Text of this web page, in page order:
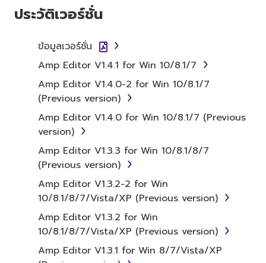
SOFTWARE AND DO NOT AGREE TO THE
TERMS, PROMPTLY ABORT USING THE
1. GRANT OF LICENSE AND
COPYRIGHT
Subject to the terms and conditions of this
Agreement, Yamaha hereby grants you a
license to use copy(ies) of the software
program(s) and data ("SOFTWARE")
accompanying this Agreement, only on a
computer, musical instrument or equipment
item that you yourself own or manage. The
term SOFTWARE shall encompass any updates
to the accompanying software and data.
While ownership of the storage media in
which the SOFTWARE is stored rests with you,
ประวัติเวอร์ชั่น
ข้อมูลเวอร์ชั่น
Amp Editor V1.4.1 for Win 10/8.1/7
Amp Editor V1.4.0-2 for Win 10/8.1/7
(Previous version)
Amp Editor V1.4.0 for Win 10/8.1/7 (Previous
version)
Amp Editor V1.3.3 for Win 10/8.1/8/7
(Previous version)
Amp Editor V1.3.2-2 for Win
10/8.1/8/7/Vista/XP (Previous version)
Amp Editor V1.3.2 for Win
10/8.1/8/7/Vista/XP (Previous version)
Amp Editor V1.3.1 for Win 8/7/Vista/XP